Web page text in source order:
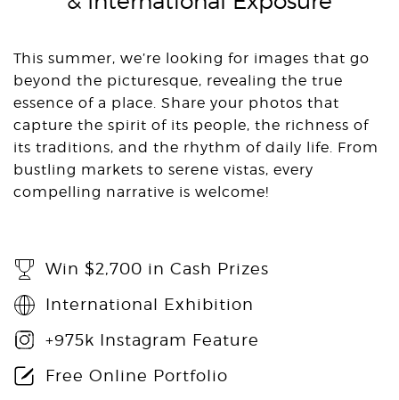
This summer, we’re looking for images that go
beyond the picturesque, revealing the true
essence of a place. Share your photos that
capture the spirit of its people, the richness of
its traditions, and the rhythm of daily life. From
bustling markets to serene vistas, every
compelling narrative is welcome!
Win $2,700 in Cash Prizes
International Exhibition
+975k Instagram Feature
Free Online Portfolio